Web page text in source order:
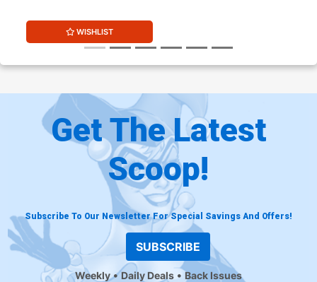
WISHLIST
Get The Latest
Scoop!
Subscribe To Our Newsletter For Special Savings And Offers!
SUBSCRIBE
Weekly Daily Deals Back Issues